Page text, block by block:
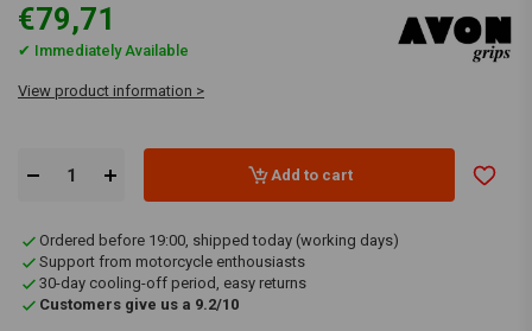
€79,71
✔ Immediately Available
View product information >
Add to cart
Ordered before 19:00, shipped today (working days)
Support from motorcycle enthousiasts
30-day cooling-off period, easy returns
Customers give us a 9.2/10